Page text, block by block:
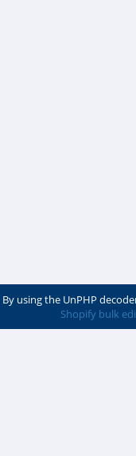
By using the UnPHP
Shopify bulk